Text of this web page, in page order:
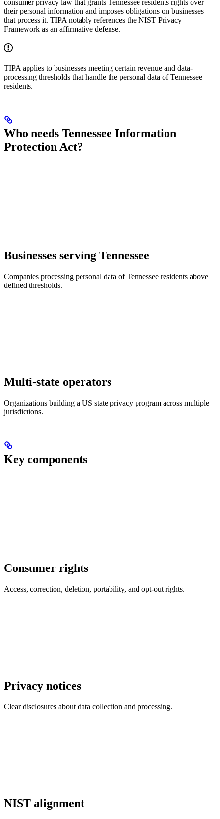
consumer privacy law that grants Tennessee residents rights over
their personal information and imposes obligations on businesses
that process it. TIPA notably references the NIST Privacy
Framework as an affirmative defense.
TIPA applies to businesses meeting certain revenue and data-
processing thresholds that handle the personal data of Tennessee
residents.
Who needs Tennessee Information
Protection Act?
Businesses serving Tennessee
Companies processing personal data of Tennessee residents above
defined thresholds.
Multi-state operators
Organizations building a US state privacy program across multiple
jurisdictions.
Key components
Consumer rights
Access, correction, deletion, portability, and opt-out rights.
Privacy notices
Clear disclosures about data collection and processing.
NIST alignment